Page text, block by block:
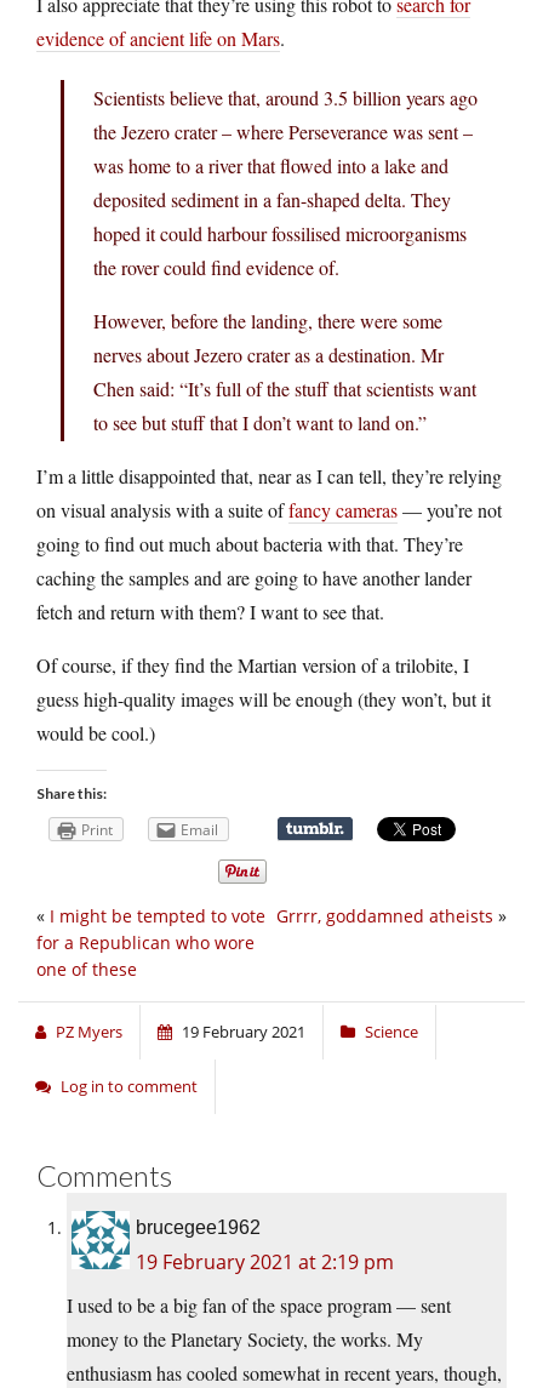
evidence of ancient life on Mars.
Scientists believe that, around 3.5 billion years ago
the Jezero crater – where Perseverance was sent –
was home to a river that flowed into a lake and
deposited sediment in a fan-shaped delta. They
hoped it could harbour fossilised microorganisms
the rover could find evidence of.
However, before the landing, there were some
nerves about Jezero crater as a destination. Mr
Chen said: “It’s full of the stuff that scientists want
to see but stuff that I don’t want to land on.”
I’m a little disappointed that, near as I can tell, they’re relying
on visual analysis with a suite offancy cameras— you’re not
going to find out much about bacteria with that. They’re
caching the samples and are going to have another lander
fetch and return with them? I want to see that.
Of course, if they find the Martian version of a trilobite, I
guess high-quality images will be enough (they won’t, but it
would be cool.)
Share this:
Print Email
Grrrr, goddamned atheists »
« I might be tempted to vote
for a Republican who wore
one of these
PZ Myers 19 February 2021 Science
Log in to comment
Comments
brucegee1962
19 February 2021 at 2:19 pm
I used to be a big fan of the space program — sent
money to the Planetary Society, the works. My
enthusiasm has cooled somewhat in recent years, though,